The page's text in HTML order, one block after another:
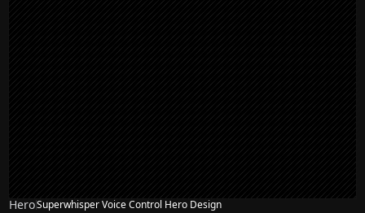
HeroSuperwhisper Voice Control Hero Design